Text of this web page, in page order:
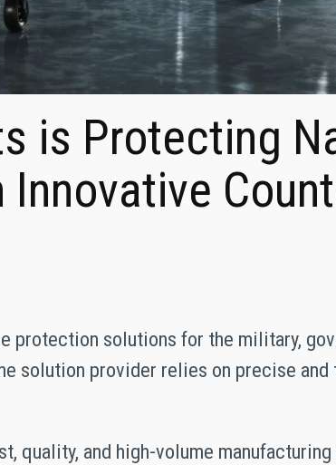
is Protecting
protection solutions for the military,
solution provider relies on precise
quality, and high-volume